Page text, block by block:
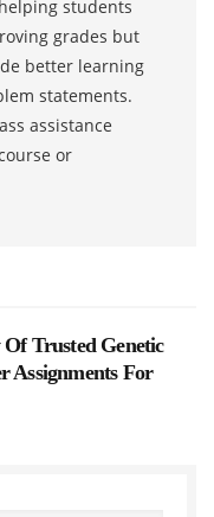
students
grades but
better learning
statements.
assistance
or
Trusted Genetic
Assignments For